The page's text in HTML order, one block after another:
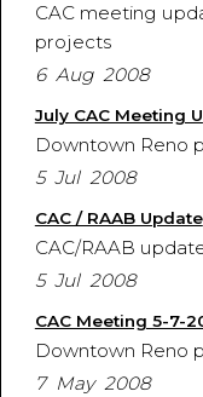
CAC meeting
projects
6 Aug 2008
July CAC Meeting
Downtown Reno
5 Jul 2008
CAC / RAAB Update
CAC/RAAB
5 Jul 2008
CAC Meeting 5-7-
Downtown Reno
7 May 2008